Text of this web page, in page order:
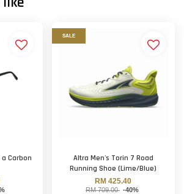
a Carbon
SALE
Altra Men's Torin 7 Road
Running Shoe (Lime/Blue)
RM 425.40
RM 709.00 -40%